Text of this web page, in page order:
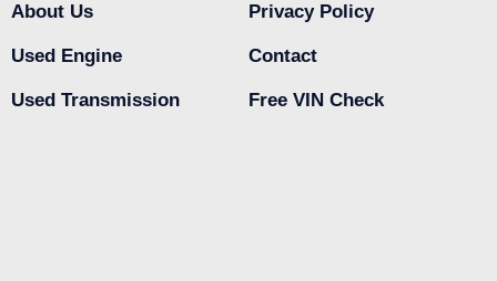
About Us
Used Engine
Used Transmission
Privacy Policy
Contact
Free VIN Check